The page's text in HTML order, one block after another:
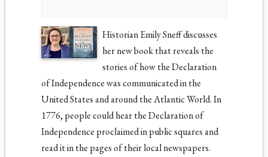
Historian Emily Sneff discusses
her new book that reveals the
stories of how the Declaration
of Independence was communicated in the
United States and around the Atlantic World. In
1776, people could hear the Declaration of
Independence proclaimed in public squares and
read it in the pages of their local newspapers.